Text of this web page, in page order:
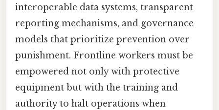
interoperable data systems, transparent
reporting mechanisms, and governance
models that prioritize prevention over
punishment. Frontline workers must be
empowered not only with protective
equipment but with the training and
authority to halt operations when